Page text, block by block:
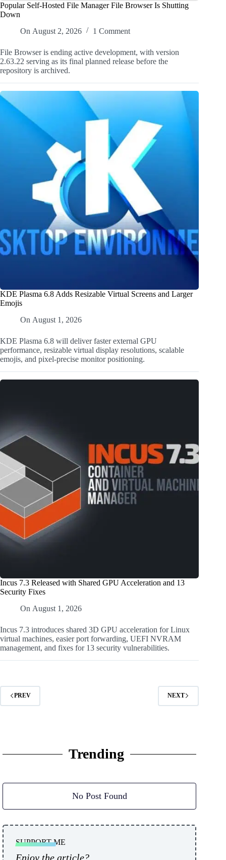
Popular Self-Hosted File Manager File Browser Is Shutting
Down
On August 2, 2026 1 Comment
File Browser is ending active development, with version
2.63.22 serving as its final planned release before the
repository is archived.
KDE Plasma 6.8 Adds Resizable Virtual Screens and Larger
Emojis
On August 1, 2026
KDE Plasma 6.8 will deliver faster external GPU
performance, resizable virtual display resolutions, scalable
emojis, and pixel-precise monitor positioning.
Incus 7.3 Released with Shared GPU Acceleration and 13
Security Fixes
On August 1, 2026
Incus 7.3 introduces shared 3D GPU acceleration for Linux
virtual machines, easier port forwarding, UEFI NVRAM
management, and fixes for 13 security vulnerabilities.
PREV NEXT
Trending
No Post Found
SUPPORT ME
Enjoy the article?